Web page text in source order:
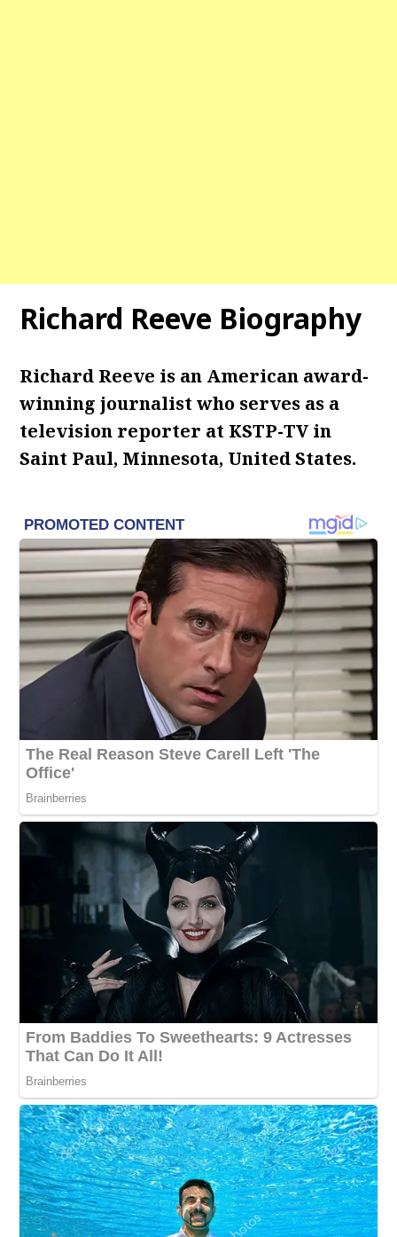
Richard Reeve Biography
Richard Reeve is an American award-
winning journalist who serves as a
television reporter at KSTP-TV in
Saint Paul, Minnesota, United States.